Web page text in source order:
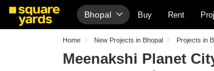
Bhopal Buy Rent
Home New Projects in Bhopal Projects in
Meenakshi Planet